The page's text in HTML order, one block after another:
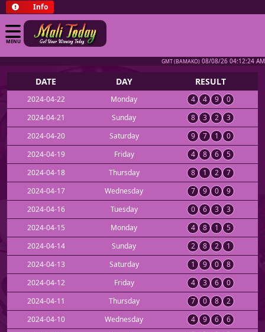
Info
MENU
GMT (BAMAKO) 08/08/26 04:12:24 AM
DATE DAY RESULT
2024-04-22 Monday 4 4 9
0
2024-04-21
Sunday 8 3 2
3
2024-04-20
Saturday 9 7 1
0
2024-04-19
Friday 4 8 6
5
2024-04-18
Thursday 8 1 2
7
2024-04-17
Wednesday 7 9 0
9
2024-04-16
Tuesday 0 6 3
3
2024-04-15
Monday 4 8 1
5
2024-04-14
Sunday 2 8 2
1
2024-04-13
Saturday 1 9 0
8
2024-04-12
Friday 4 3 6
0
2024-04-11
Thursday 7 0 8
2
2024-04-10
Wednesday 4 9 6
6